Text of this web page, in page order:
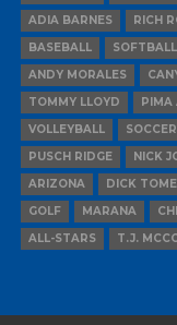
ADIA BARNES
RICH
BASEBALL
SOFTBALL
ANDY MORALES
TOMMY LLOYD
PIMA
VOLLEYBALL
SOCCER
PUSCH RIDGE
NICK
ARIZONA
DICK
GOLF
MARANA
ALL-STARS
T.J.